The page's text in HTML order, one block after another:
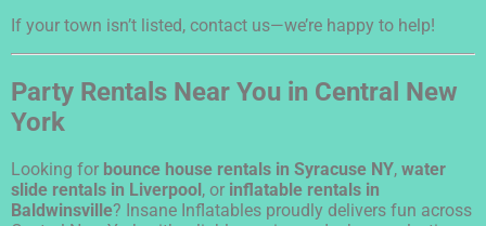
If your town isn’t listed, contact us—we’re happy to help!
Party Rentals Near You in Central New
York
Looking for bounce house rentals in Syracuse NY, water
slide rentals in Liverpool , or inflatable rentals in
Baldwinsville? Insane Inflatables proudly delivers fun across